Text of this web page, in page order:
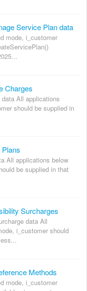
Service Plan data
mode, i_customer
Charges
All applications
should be supplied in
All applications below
be supplied in that
Surcharges
data All
i_customer should
Methods
mode, i_customer